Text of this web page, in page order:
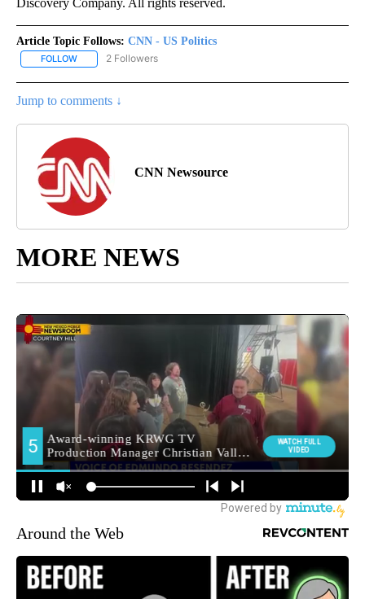
Discovery Company. All rights reserved.
Article Topic Follows: CNN - US Politics
FOLLOW FOLLOW "CNN - US POLITICS" TO RECEIVE NOTIFICATIONS
2 Followers
Jump to comments ↓
CNN Newsource
MORE NEWS
Around the Web